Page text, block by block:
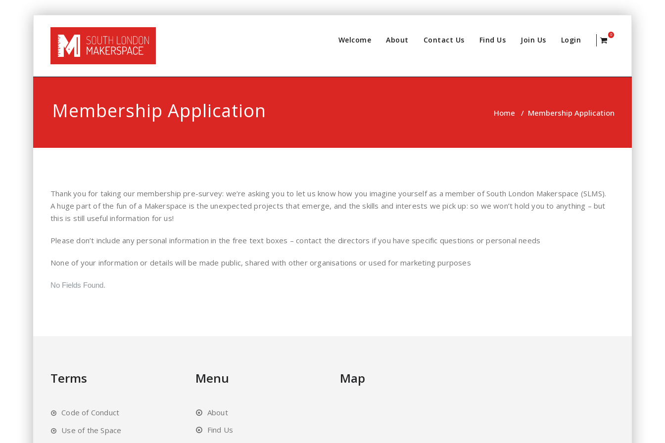
Welcome About Contact Us Find Us Join Us Login
0
Membership Application Home / Membership Application
Thank you for taking our membership pre-survey: we’re asking you to let us know how you imagine yourself as a member of South London Makerspace (SLMS).
A huge part of the fun of a Makerspace is the unexpected projects that emerge, and the skills and interests we pick up: so we won’t hold you to anything – but
this is still useful information for us!
Please don’t include any personal information in the free text boxes – contact the directors if you have specific questions or personal needs
None of your information or details will be made public, shared with other organisations or used for marketing purposes
No Fields Found.
Terms
Code of Conduct
Use of the Space
Menu
About
Find Us
Map